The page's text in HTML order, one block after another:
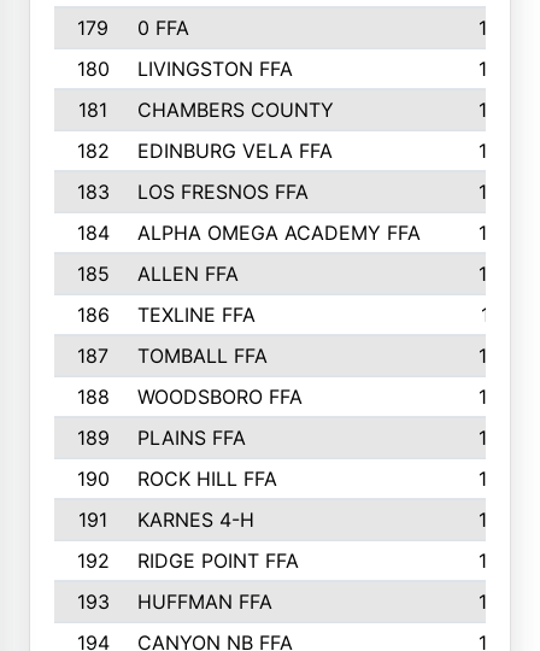
179
0 FFA
183
180
LIVINGSTON FFA
182
181
CHAMBERS COUNTY
180
182
EDINBURG VELA FFA
180
183
LOS FRESNOS FFA
179
184
ALPHA OMEGA ACADEMY FFA
176
185
ALLEN FFA
175
186
TEXLINE FFA
171
187
TOMBALL FFA
170
188
WOODSBORO FFA
170
189
PLAINS FFA
169
190
ROCK HILL FFA
166
191
KARNES 4-H
166
192
RIDGE POINT FFA
165
193
HUFFMAN FFA
164
194
CANYON NB FFA 163